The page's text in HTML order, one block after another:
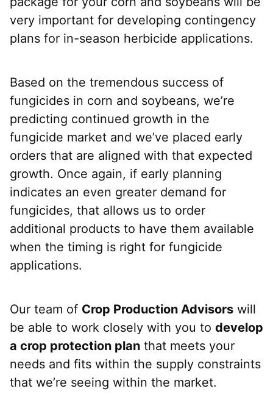
very important for developing contingency
plans for in-season herbicide applications.
Based on the tremendous success of
fungicides in corn and soybeans, we’re
predicting continued growth in the
fungicide market and we’ve placed early
orders that are aligned with that expected
growth. Once again, if early planning
indicates an even greater demand for
fungicides, that allows us to order
additional products to have them available
when the timing is right for fungicide
applications.
Our team of Crop Production Advisors will
be able to work closely with you to develop
a crop protection plan that meets your
needs and fits within the supply constraints
that we’re seeing within the market.